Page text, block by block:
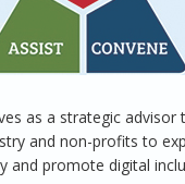
as a strategic advisor
and non-profits to
and promote digital